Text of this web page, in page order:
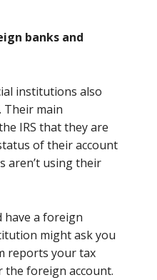
banks and
institutions also
Their main
IRS that they are
of their account
aren’t using their
have a foreign
might ask you
reports your tax
the foreign account.